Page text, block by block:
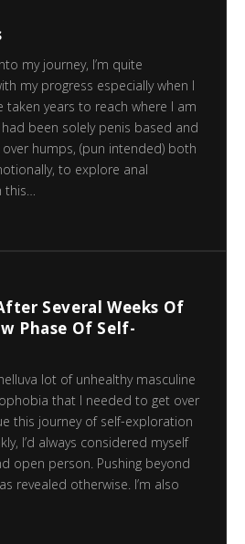
my journey, I’m quite
my progress especially when I
taken years to reach where I am
been solely penis based and
humps, (pun intended) both
to explore anal
this…
Several Weeks Of
Phase Of Self-
lot of unhealthy masculine
that I needed to get over
this journey of self-exploration
I’d always considered myself
open person. Pushing beyond
revealed otherwise. I’m also